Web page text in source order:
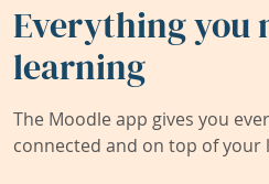
Everything you
learning
The Moodle app gives you
connected and on top of your